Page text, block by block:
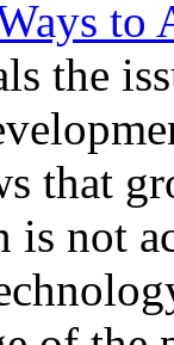
to
the
that
is not